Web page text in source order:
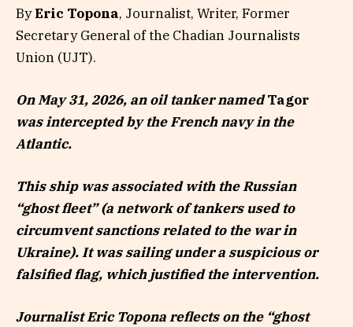
ByEric Topona, Journalist, Writer, Former
Secretary General of the Chadian Journalists
Union (UJT).
On May 31, 2026, an oil tanker namedTagor
was intercepted by the French navy in the
Atlantic.
This ship was associated with the Russian
“ghost fleet” (a network of tankers used to
circumvent sanctions related to the war in
Ukraine). It was sailing under a suspicious or
falsified flag, which justified the intervention.
Journalist Eric Topona reflects on the “ghost